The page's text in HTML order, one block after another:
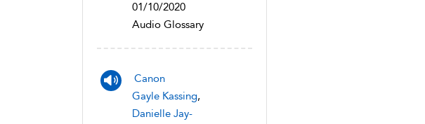
01/10/2020
Audio Glossary
Canon
Gayle Kassing,
Danielle Jay-